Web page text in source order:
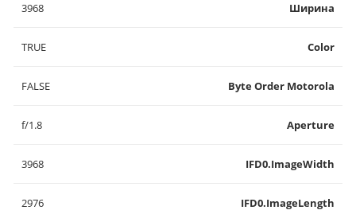
Ширина
3968
Color
TRUE
Byte Order Motorola
FALSE
Aperture
f/1.8
IFD0.ImageWidth
3968
IFD0.ImageLength
2976